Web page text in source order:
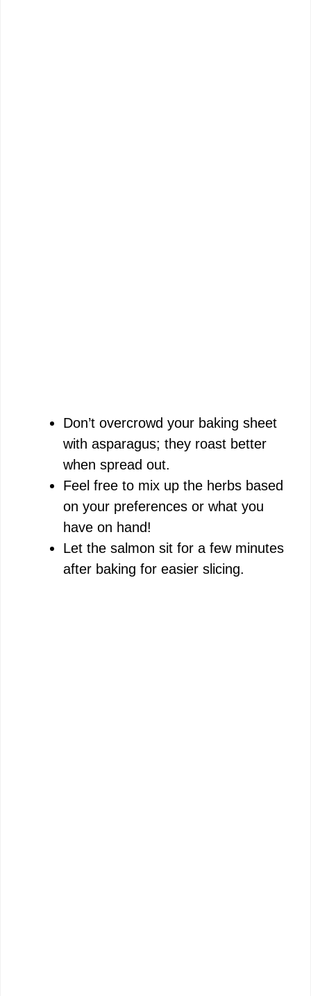
Don’t overcrowd your baking sheet
with asparagus; they roast better
when spread out.
Feel free to mix up the herbs based
on your preferences or what you
have on hand!
Let the salmon sit for a few minutes
after baking for easier slicing.